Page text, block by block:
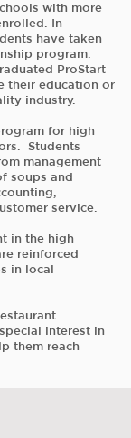
with more
In
have taken
program.
ProStart
their education or
industry.
for high
Students
management
soups and
service.
in the high
reinforced
in local
interest in
them reach